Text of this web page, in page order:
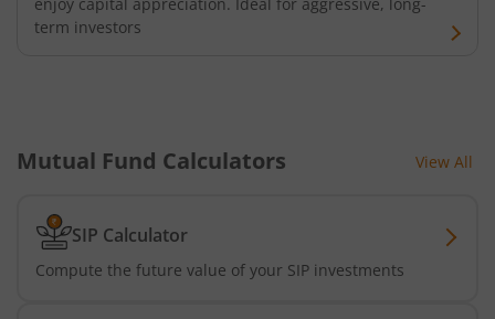
AXIS CRISIL-IBX AAA Bond Financial Services-Sep 2027
AXIS CRISIL-IBX AAA Bond NBFC-HFC-Jun 2027 Index
AXIS Nifty500 Momentum 50 Index Fund
Axis Services Opportunities Fund
term investors
Mutual Fund Calculators View All
SIP Calculator
Compute the future value of your SIP investments